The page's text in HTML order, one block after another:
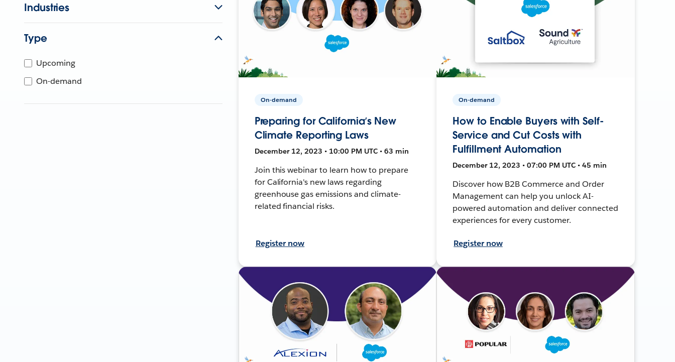
Industries
Type
Upcoming
On-demand
On-demand
Preparing for California’s New
Climate Reporting Laws
December 12, 2023 • 10:00 PM UTC • 63 min
Join this webinar to learn how to prepare
for California's new laws regarding
greenhouse gas emissions and climate-
related financial risks.
Register now
On-demand
How to Enable Buyers with Self-
Service and Cut Costs with
Fulfillment Automation
December 12, 2023 • 07:00 PM UTC • 45 min
Discover how B2B Commerce and Order
Management can help you unlock AI-
powered automation and deliver connected
experiences for every customer.
Register now